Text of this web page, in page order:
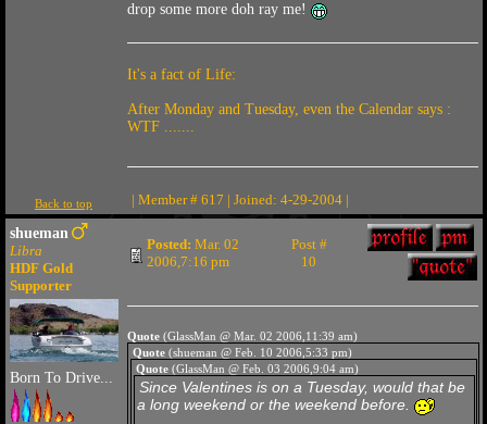
drop some more doh ray me!
It's a fact of Life:
After Monday and Tuesday, even the Calendar says :
WTF .......
Back to top | Member # 617 | Joined: 4-29-2004 |
shueman
Libra
HDF Gold
Supporter
Born To Drive...
Posted: Mar. 02
2006,7:16 pm
Post #
10
Quote(GlassMan @ Mar. 02 2006,11:39 am)
Quote (shueman @ Feb. 10 2006,5:33 pm)
Quote (GlassMan @ Feb. 03 2006,9:04 am)
Since Valentines is on a Tuesday, would that be
a long weekend or the weekend before.